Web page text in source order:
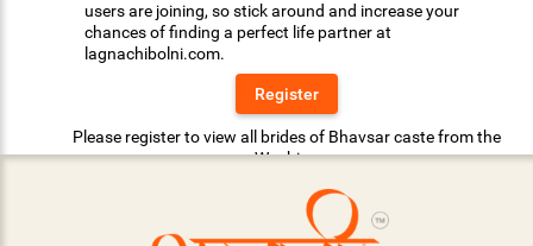
users are joining, so stick around and increase your
chances of finding a perfect life partner at
lagnachibolni.com.
Register
Please register to view all brides of Bhavsar caste from the
Washim.